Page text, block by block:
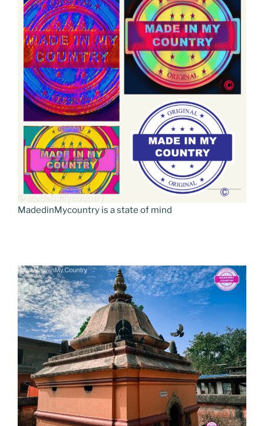
MadedinMycountry is a state of mind